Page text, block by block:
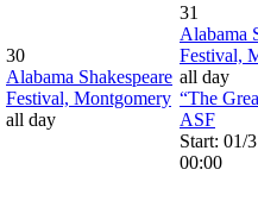
30
Alabama Shakespeare
Festival, Montgomery
all day
31
Alabama
Festival,
all day
“The
ASF
Start: 01/
00:00